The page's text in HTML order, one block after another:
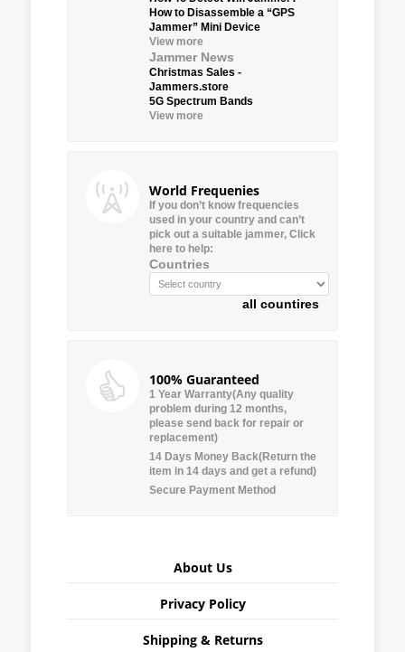
How to Disassemble a “GPS
Jammer” Mini Device
View more
Jammer News
Christmas Sales -
Jammers.store
5G Spectrum Bands
View more
World Frequenies
If you don’t know frequencies
used in your country and can’t
pick out a suitable jammer, Click
here to help:
Countries
all countires
100% Guaranteed
1 Year Warranty(Any quality
problem during 12 months,
please send back for repair or
replacement)
14 Days Money Back(Return the
item in 14 days and get a refund)
Secure Payment Method
About Us
Privacy Policy
Shipping & Returns